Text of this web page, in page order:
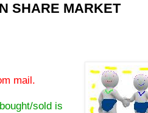
SHARE MARKET
mail.
sold is